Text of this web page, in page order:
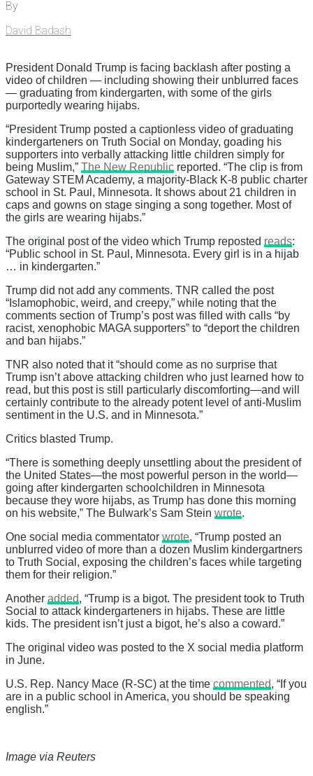
By
David Badash
President Donald Trump is facing backlash after posting a
video of children — including showing their unblurred faces
— graduating from kindergarten, with some of the girls
purportedly wearing hijabs.
“President Trump posted a captionless video of graduating
kindergarteners on Truth Social on Monday, goading his
supporters into verbally attacking little children simply for
being Muslim,” The New Republic reported. “The clip is from
Gateway STEM Academy, a majority-Black K-8 public charter
school in St. Paul, Minnesota. It shows about 21 children in
caps and gowns on stage singing a song together. Most of
the girls are wearing hijabs.”
The original post of the video which Trump reposted reads:
“Public school in St. Paul, Minnesota. Every girl is in a hijab
… in kindergarten.”
Trump did not add any comments. TNR called the post
“Islamophobic, weird, and creepy,” while noting that the
comments section of Trump’s post was filled with calls “by
racist, xenophobic MAGA supporters” to “deport the children
and ban hijabs.”
TNR also noted that it “should come as no surprise that
Trump isn’t above attacking children who just learned how to
read, but this post is still particularly discomforting—and will
certainly contribute to the already potent level of anti-Muslim
sentiment in the U.S. and in Minnesota.”
Critics blasted Trump.
“There is something deeply unsettling about the president of
the United States—the most powerful person in the world—
going after kindergarten schoolchildren in Minnesota
because they wore hijabs, as Trump has done this morning
on his website,” The Bulwark’s Sam Stein wrote.
One social media commentator wrote, “Trump posted an
unblurred video of more than a dozen Muslim kindergartners
to Truth Social, exposing the children’s faces while targeting
them for their religion.”
Another added, “Trump is a bigot. The president took to Truth
Social to attack kindergarteners in hijabs. These are little
kids. The president isn’t just a bigot, he’s also a coward.”
The original video was posted to the X social media platform
in June.
U.S. Rep. Nancy Mace (R-SC) at the time commented, “If you
are in a public school in America, you should be speaking
english.”
Image via Reuters